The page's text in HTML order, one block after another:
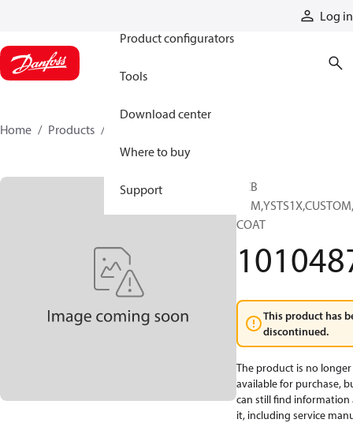
Log in
Product configurators
Tools
Download center
Where to buy
Support
Home Products
PCB
COAT
This product has
discontinued.
The product is no longer
available for purchase,
can still find
it, including service